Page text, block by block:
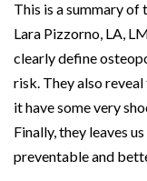
This is a summary
Lara Pizzorno, LA,
clearly define
risk. They also
it have some very
Finally, they leaves
preventable and